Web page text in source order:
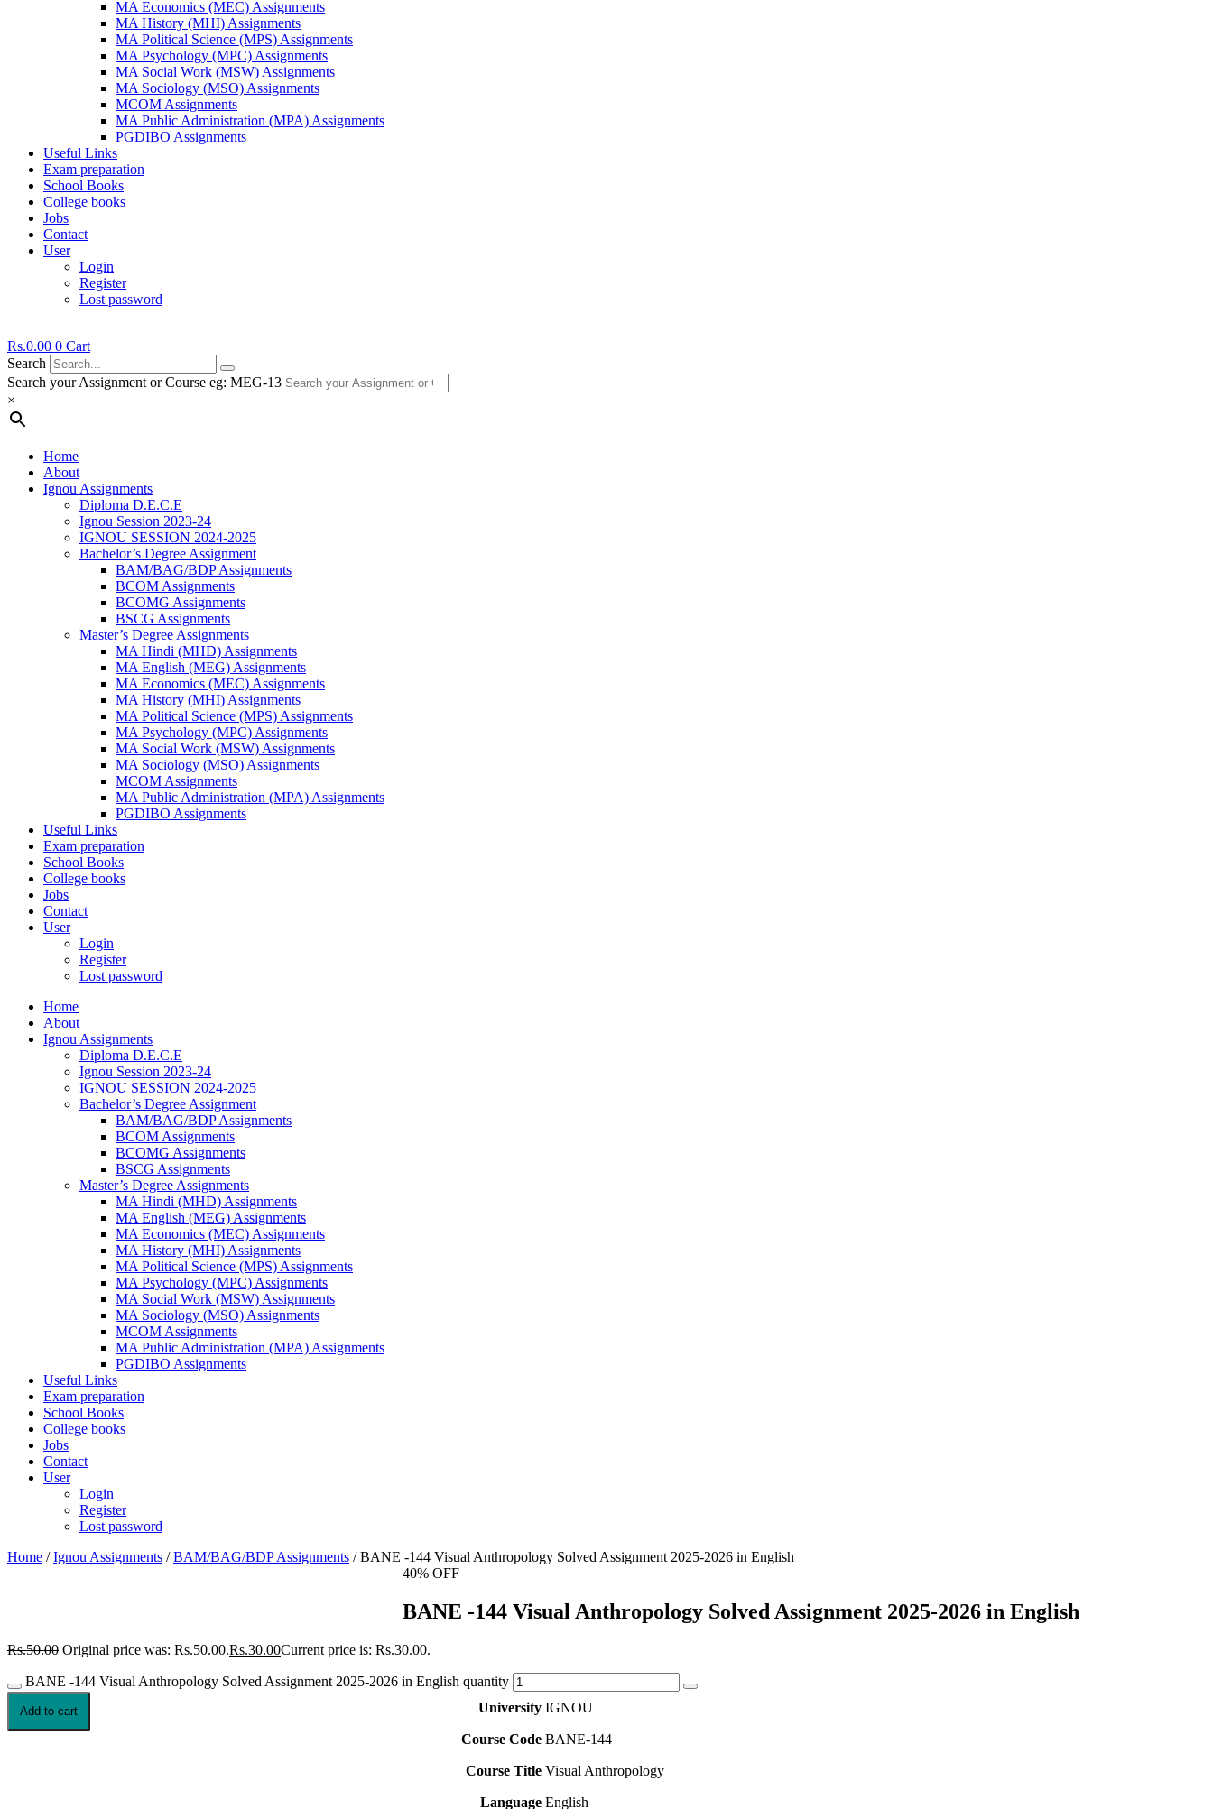
MA Economics (MEC) Assignments
MA History (MHI) Assignments
MA Political Science (MPS) Assignments
MA Psychology (MPC) Assignments
MA Social Work (MSW) Assignments
MA Sociology (MSO) Assignments
MCOM Assignments
MA Public Administration (MPA) Assignments
PGDIBO Assignments
Useful Links
Exam preparation
School Books
College books
Jobs
Contact
User
Login
Register
Lost password
Rs.0.00 0 Cart
Search
Search your Assignment or Course eg: MEG-13
×
Home
About
Ignou Assignments
Diploma D.E.C.E
Ignou Session 2023-24
IGNOU SESSION 2024-2025
Bachelor’s Degree Assignment
BAM/BAG/BDP Assignments
BCOM Assignments
BCOMG Assignments
BSCG Assignments
Master’s Degree Assignments
MA Hindi (MHD) Assignments
MA English (MEG) Assignments
MA Economics (MEC) Assignments
MA History (MHI) Assignments
MA Political Science (MPS) Assignments
MA Psychology (MPC) Assignments
MA Social Work (MSW) Assignments
MA Sociology (MSO) Assignments
MCOM Assignments
MA Public Administration (MPA) Assignments
PGDIBO Assignments
Useful Links
Exam preparation
School Books
College books
Jobs
Contact
User
Login
Register
Lost password
Home
About
Ignou Assignments
Diploma D.E.C.E
Ignou Session 2023-24
IGNOU SESSION 2024-2025
Bachelor’s Degree Assignment
BAM/BAG/BDP Assignments
BCOM Assignments
BCOMG Assignments
BSCG Assignments
Master’s Degree Assignments
MA Hindi (MHD) Assignments
MA English (MEG) Assignments
MA Economics (MEC) Assignments
MA History (MHI) Assignments
MA Political Science (MPS) Assignments
MA Psychology (MPC) Assignments
MA Social Work (MSW) Assignments
MA Sociology (MSO) Assignments
MCOM Assignments
MA Public Administration (MPA) Assignments
PGDIBO Assignments
Useful Links
Exam preparation
School Books
College books
Jobs
Contact
User
Login
Register
Lost password
Home /Ignou Assignments /BAM/BAG/BDP Assignments / BANE -144 Visual Anthropology Solved Assignment 2025-2026 in English
40% OFF
BANE -144 Visual Anthropology Solved Assignment 2025-2026 in English
Rs.50.00 Original price was: Rs.50.00.Rs.30.00Current price is: Rs.30.00.
BANE -144 Visual Anthropology Solved Assignment 2025-2026 in English quantity
Add to cart University IGNOU
Course Code BANE-144
Course Title Visual Anthropology
Language English